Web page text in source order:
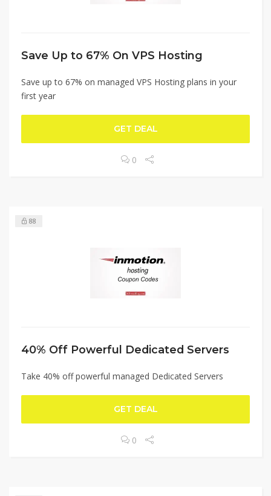
Save Up to 67% On VPS Hosting
Save up to 67% on managed VPS Hosting plans in your
first year
GET DEAL
0
88
40% Off Powerful Dedicated Servers
Take 40% off powerful managed Dedicated Servers
GET DEAL
0